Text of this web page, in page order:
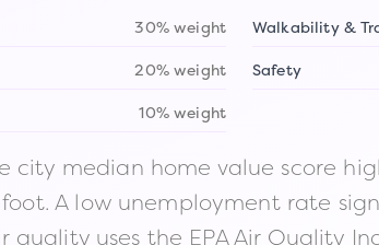
30% weight Walkability &
20% weight Safety
10% weight
median home value score
A low unemployment rate
uses the EPA Air Quality